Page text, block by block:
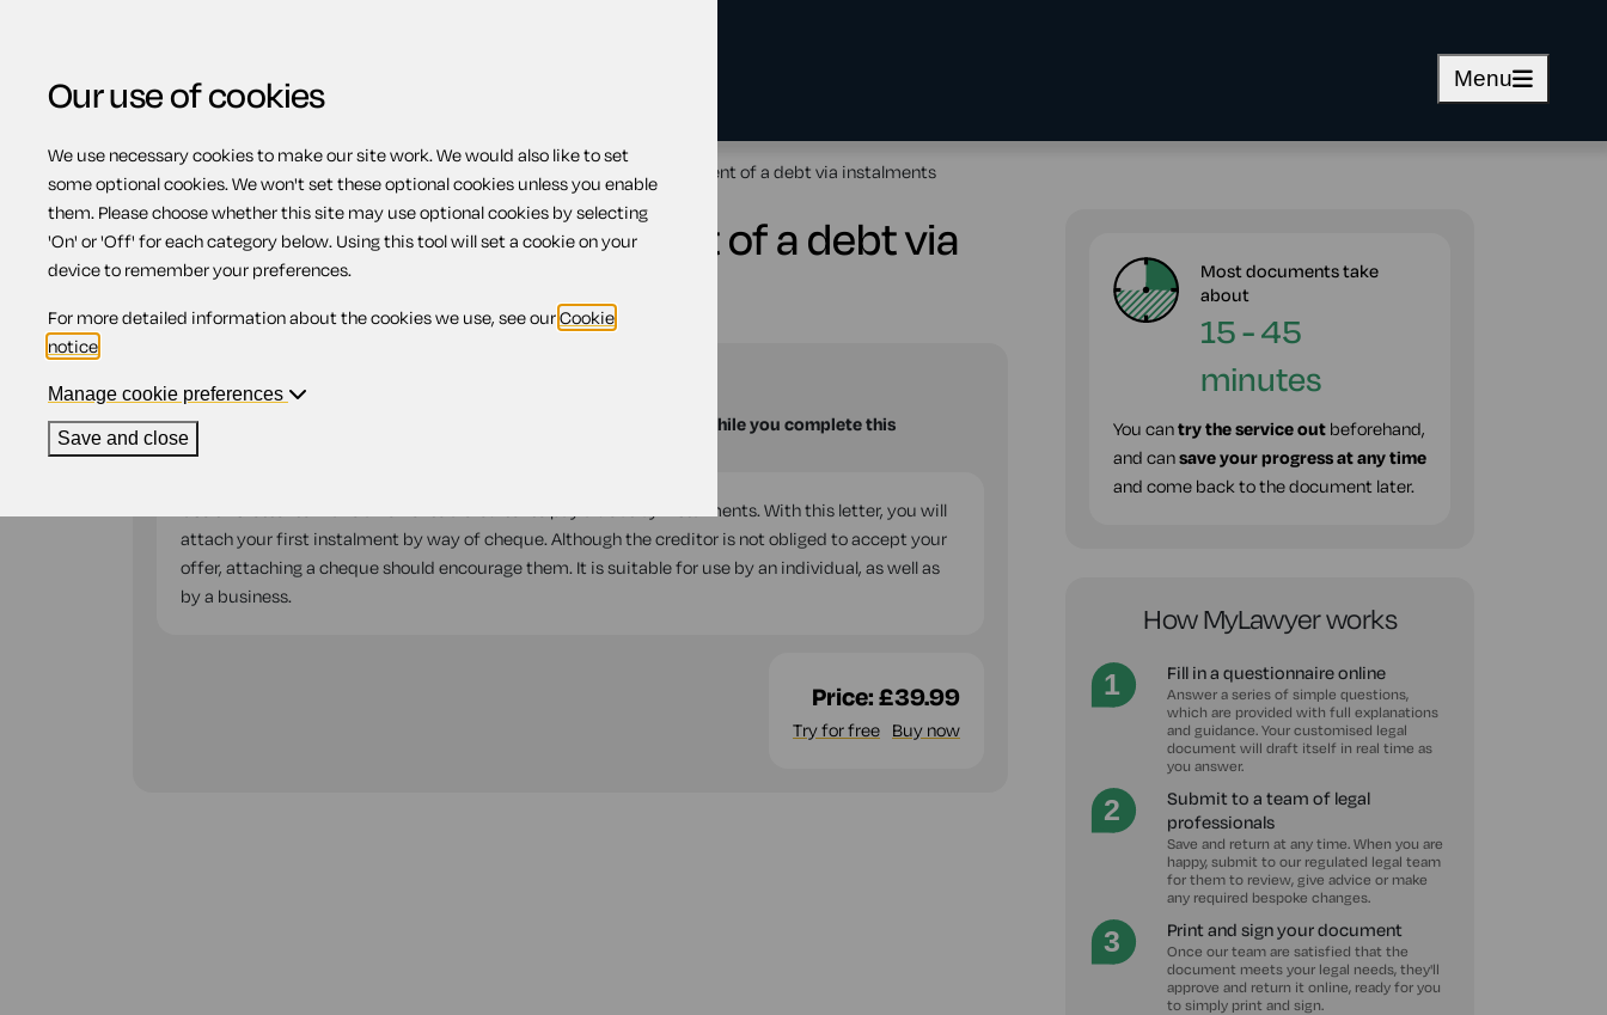
Menu
Home Debts and debt recovery Offer for making part payment of a debt via instalments
Offer for making part payment of a debt via
instalments
Compatible region(s):
Our
is available to help you with your questions while you complete this
document.
Use this letter to make an offer to a creditor to pay a debt by instalments. With this letter, you will
attach your first instalment by way of cheque. Although the creditor is not obliged to accept your
offer, attaching a cheque should encourage them. It is suitable for use by an individual, as well as
by a business.
Price:£39.99
Try for free Buy now
Most documents take
about
15 - 45
minutes
You cantry the service out beforehand,
and cansave your progress at any time
and come back to the document later.
How MyLawyer works
Fill in a questionnaire online
Answer a series of simple questions,
which are provided with full explanations
and guidance. Your customised legal
document will draft itself in real time as
you answer.
Submit to a team of legal
professionals
Save and return at any time. When you are
happy, submit to our regulated legal team
for them to review, give advice or make
any required bespoke changes.
Print and sign your document
Once our team are satisfied that the
document meets your legal needs, they'll
approve and return it online, ready for you
to simply print and sign.
Our use of cookies
We use necessary cookies to make our site work. We would also like to set
some optional cookies. We won't set these optional cookies unless you enable
them. Please choose whether this site may use optional cookies by selecting
'On' or 'Off' for each category below. Using this tool will set a cookie on your
device to remember your preferences.
For more detailed information about the cookies we use, see ourCookie
notice
Manage cookie preferences
Save and close